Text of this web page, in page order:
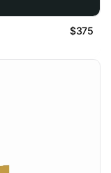
$375